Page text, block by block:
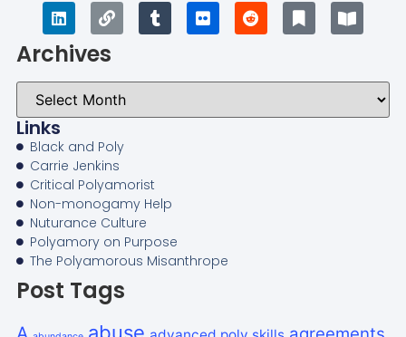
Archives
Links
Black and Poly
Carrie Jenkins
Critical Polyamorist
Non-monogamy Help
Nuturance Culture
Polyamory on Purpose
The Polyamorous Misanthrope
Post Tags
abuse